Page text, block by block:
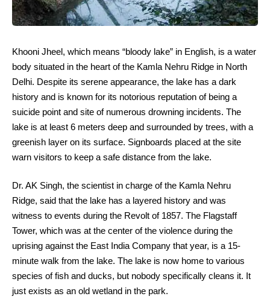
Khooni Jheel, which means “bloody lake” in English, is a water
body situated in the heart of the Kamla Nehru Ridge in North
Delhi. Despite its serene appearance, the lake has a dark
history and is known for its notorious reputation of being a
suicide point and site of numerous drowning incidents. The
lake is at least 6 meters deep and surrounded by trees, with a
greenish layer on its surface. Signboards placed at the site
warn visitors to keep a safe distance from the lake.
Dr. AK Singh, the scientist in charge of the Kamla Nehru
Ridge, said that the lake has a layered history and was
witness to events during the Revolt of 1857. The Flagstaff
Tower, which was at the center of the violence during the
uprising against the East India Company that year, is a 15-
minute walk from the lake. The lake is now home to various
species of fish and ducks, but nobody specifically cleans it. It
just exists as an old wetland in the park.